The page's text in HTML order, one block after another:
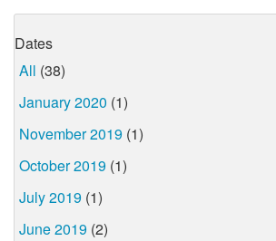
Dates
All (38)
January 2020 (1)
November 2019 (1)
October 2019 (1)
July 2019 (1)
June 2019 (2)